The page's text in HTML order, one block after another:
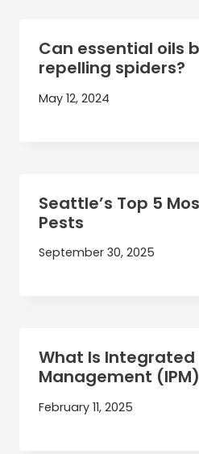
Can essential oils
repelling spiders?
May 12, 2024
Seattle’s Top 5
Pests
September 30, 2025
What Is Integrated
Management
February 11, 2025